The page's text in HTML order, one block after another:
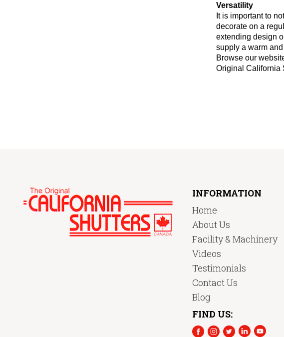
Versatility
It is important to
decorate on a
extending design
supply a warm
Browse our
Original California
INFORMATION
Home
About Us
Facility & Machinery
Videos
Testimonials
Contact Us
Blog
FIND US: